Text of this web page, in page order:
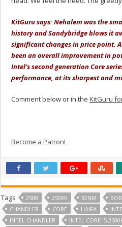
KitGuru says: Nehalem was the
history and Sandybridge blows it
significant changes in price point.
been an overall improvement in
Intel's second generation Core
performance, at its sharpest and
Comment below or in theKitGuru
Become a Patron!
Tags 2500 2500K 32NM
CHANDLER
CORE HAIFA
INTEL CHANDLER
INTEL CORE I5